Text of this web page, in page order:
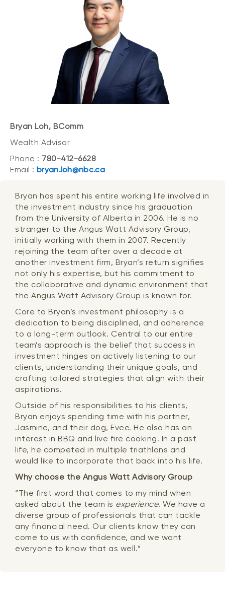
Bryan Loh, BComm
Wealth Advisor
Phone : 780-412-6628
Email : bryan.loh@nbc.ca
Bryan has spent his entire working life involved in
the investment industry since his graduation
from the University of Alberta in 2006. He is no
stranger to the Angus Watt Advisory Group,
initially working with them in 2007. Recently
rejoining the team after over a decade at
another investment firm, Bryan’s return signifies
not only his expertise, but his commitment to
the collaborative and dynamic environment that
the Angus Watt Advisory Group is known for.
Core to Bryan’s investment philosophy is a
dedication to being disciplined, and adherence
to a long-term outlook. Central to our entire
team’s approach is the belief that success in
investment hinges on actively listening to our
clients, understanding their unique goals, and
crafting tailored strategies that align with their
aspirations.
Outside of his responsibilities to his clients,
Bryan enjoys spending time with his partner,
Jasmine, and their dog, Evee. He also has an
interest in BBQ and live fire cooking. In a past
life, he competed in multiple triathlons and
would like to incorporate that back into his life.
Why choose the Angus Watt Advisory Group
“The first word that comes to my mind when
asked about the team is experience. We have a
diverse group of professionals that can tackle
any financial need. Our clients know they can
come to us with confidence, and we want
everyone to know that as well.”